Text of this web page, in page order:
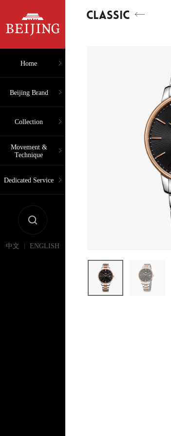
Home
Beijing Brand
Collection
Movement &
Technique
Dedicated Service
中文 | ENGLISH
CLASSIC